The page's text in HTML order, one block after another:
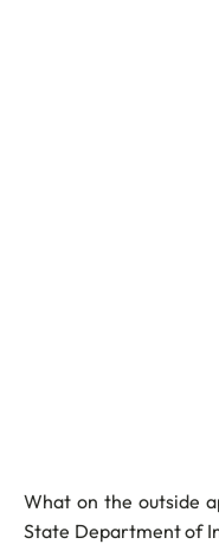
What on the outside
State Department of